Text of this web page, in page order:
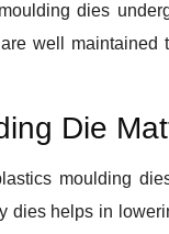
dies
well
Die
moulding
dies helps in